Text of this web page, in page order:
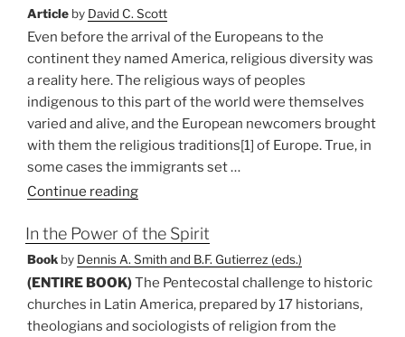
to
Qatar”
Article by David C. Scott
Even before the arrival of the Europeans to the
continent they named America, religious diversity was
a reality here. The religious ways of peoples
indigenous to this part of the world were themselves
varied and alive, and the European newcomers brought
with them the religious traditions[1] of Europe. True, in
some cases the immigrants set …
Continue reading“Imagination
Religious
Pluralism”
In the Power of the Spirit
Book by Dennis A. Smith and B.F. Gutierrez (eds.)
(ENTIRE BOOK)The Pentecostal challenge to historic
churches in Latin America, prepared by 17 historians,
theologians and sociologists of religion from the